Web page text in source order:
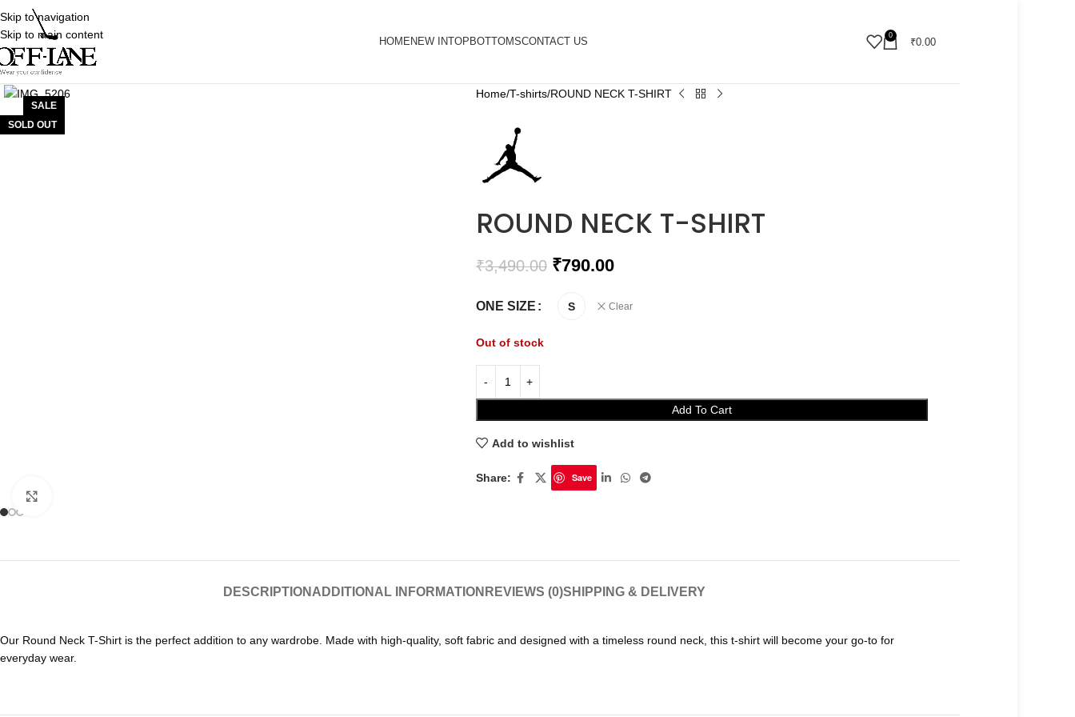
Skip to navigation
Skip to main content
HOME NEW INTOP BOTTOMSCONTACT US 0
₹0.00
SALE
SOLD OUT
Home T-shirts ROUND NECK T-SHIRT
ROUND NECK T-SHIRT
₹3,490.00 ₹790.00
ONE SIZE S Clear
Out of stock
Add To Cart
Add to wishlist
Share: Save
DESCRIPTION ADDITIONAL INFORMATION REVIEWS (0)SHIPPING & DELIVERY
Our Round Neck T-Shirt is the perfect addition to any wardrobe. Made with high-quality, soft fabric and designed with a timeless round neck, this t-shirt will become your go-to for
everyday wear.